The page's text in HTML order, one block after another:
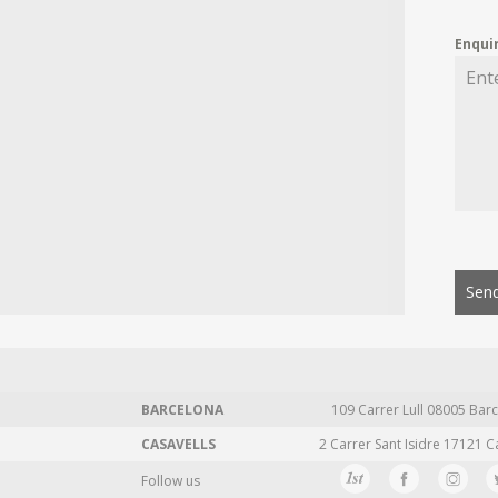
BARCELONA 109 Carrer Lull 08005
CASAVELLS
2 Carrer Sant Isidre 17121
Follow us